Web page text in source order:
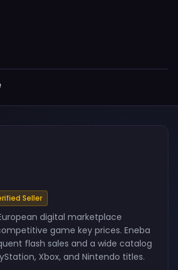
Seller
digital marketplace
game key prices. Eneba
flash sales and a wide catalog
Xbox, and Nintendo titles.